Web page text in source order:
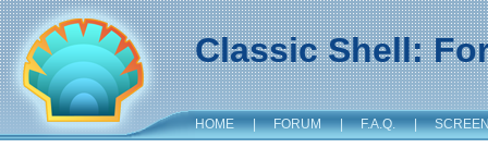
Classic Shell:
HOME | FORUM | F.A.Q. |